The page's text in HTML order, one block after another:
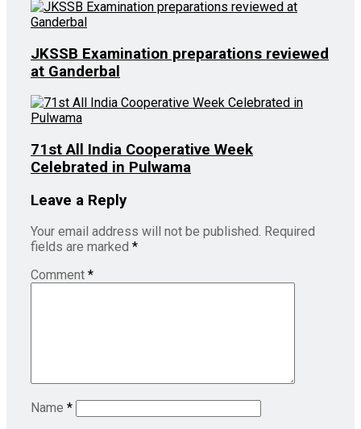
JKSSB Examination preparations reviewed
at Ganderbal
71st All India Cooperative Week
Celebrated in Pulwama
Leave a Reply
Your email address will not be published. Required
fields are marked *
Comment *
Name *